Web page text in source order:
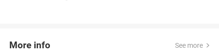
More info See more